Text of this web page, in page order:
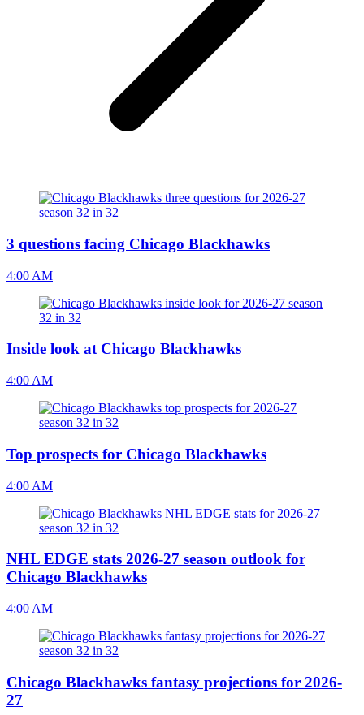
3 questions facing Chicago Blackhawks
4:00 AM
Inside look at Chicago Blackhawks
4:00 AM
Top prospects for Chicago Blackhawks
4:00 AM
NHL EDGE stats 2026-27 season outlook for
Chicago Blackhawks
4:00 AM
Chicago Blackhawks fantasy projections for 2026-
27